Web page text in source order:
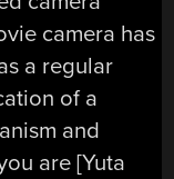
camera has
a regular
of a
and
are [Yuta